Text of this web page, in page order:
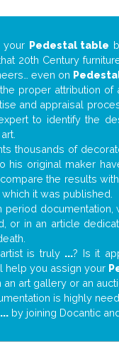
your Pedestal table
20th Century
even on
proper attribution
and appraisal
to identify the
thousands of
his original maker
the results
it was published.
period documentation,
or in an article
is truly ...? Is it
help you assign your
an art gallery or an
is highly
...by joining Docantic